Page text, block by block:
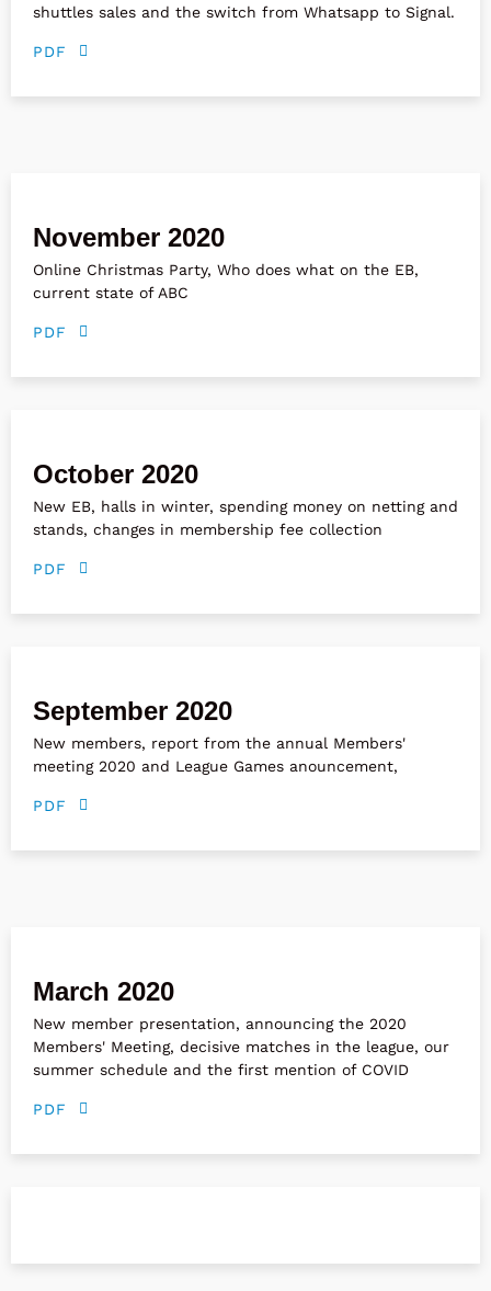
shuttles sales and the switch from Whatsapp to Signal.
PDF
November 2020
Online Christmas Party, Who does what on the EB,
current state of ABC
PDF
October 2020
New EB, halls in winter, spending money on netting and
stands, changes in membership fee collection
PDF
September 2020
New members, report from the annual Members'
meeting 2020 and League Games anouncement,
PDF
March 2020
New member presentation, announcing the 2020
Members' Meeting, decisive matches in the league, our
summer schedule and the first mention of COVID
PDF